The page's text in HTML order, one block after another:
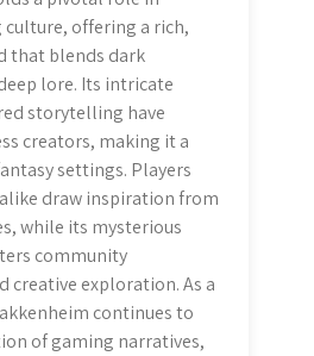
offering a rich,
that blends dark
lore. Its intricate
storytelling have
creators, making it a
settings. Players
draw inspiration from
while its mysterious
community
creative exploration. As a
continues to
of gaming narratives,